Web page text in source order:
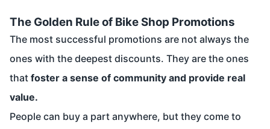
The Golden Rule of Bike Shop Promotions
The most successful promotions are not always the
ones with the deepest discounts. They are the ones
that foster a sense of community and provide real
value.
People can buy a part anywhere, but they come to